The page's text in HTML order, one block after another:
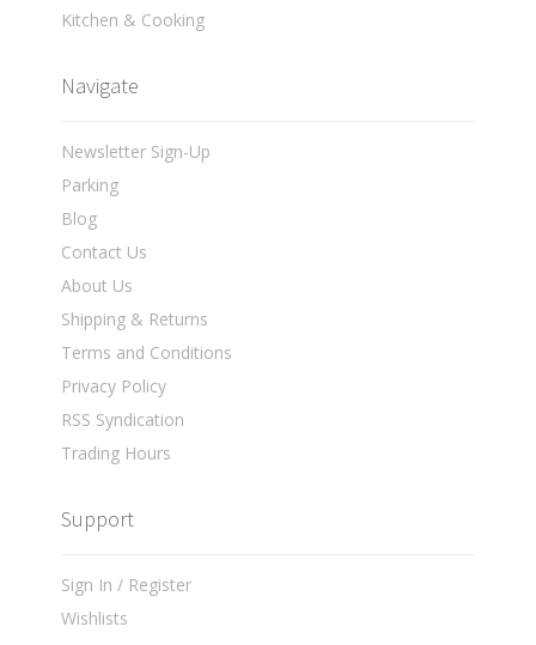
Kitchen & Cooking
Navigate
Newsletter Sign-Up
Parking
Blog
Contact Us
About Us
Shipping & Returns
Terms and Conditions
Privacy Policy
RSS Syndication
Trading Hours
Support
Sign In / Register
Wishlists